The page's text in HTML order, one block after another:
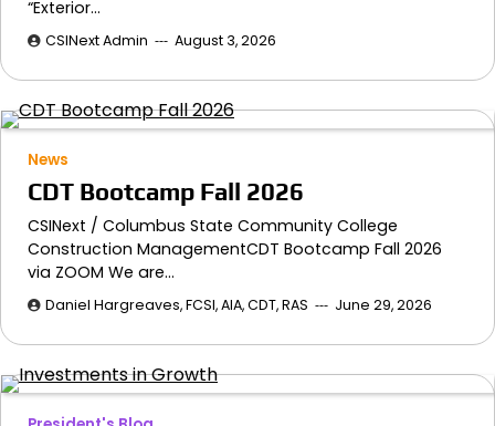
“Exterior…
CSINext Admin August 3, 2026
News
CDT Bootcamp Fall 2026
CSINext / Columbus State Community College
Construction ManagementCDT Bootcamp Fall 2026
via ZOOM We are…
Daniel Hargreaves, FCSI, AIA, CDT, RAS June 29, 2026